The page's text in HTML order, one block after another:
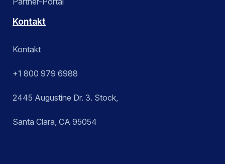
Kontakt
Kontakt
+1 800 979 6988
2445 Augustine Dr. 3. Stock,
Santa Clara, CA 95054